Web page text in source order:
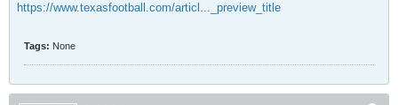
https://www.texasfootball.com/articl..._preview_title
Tags: None